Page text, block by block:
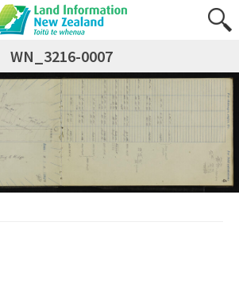
WN_3216-0007